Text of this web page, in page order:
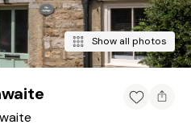
Show all photos